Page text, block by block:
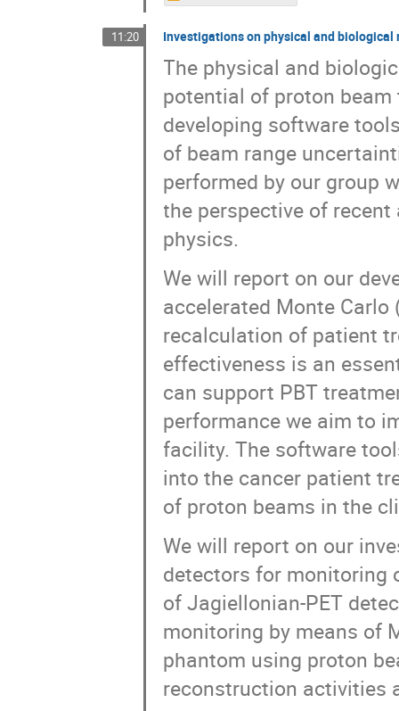
11:20 Investigations on physical and
The physical and
potential of proton
developing software
of beam range
performed by our group
the perspective of
physics.
We will report on our
accelerated Monte Carlo
recalculation of patient
effectiveness is an
can support PBT
performance we aim to
facility. The software
into the cancer patient
of proton beams in the
We will report on our
detectors for monitoring
of Jagiellonian-PET
monitoring by means of
phantom using proton
reconstruction activities